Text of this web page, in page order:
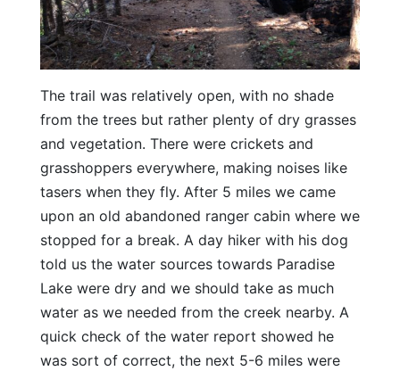
The trail was relatively open, with no shade
from the trees but rather plenty of dry grasses
and vegetation. There were crickets and
grasshoppers everywhere, making noises like
tasers when they fly. After 5 miles we came
upon an old abandoned ranger cabin where we
stopped for a break. A day hiker with his dog
told us the water sources towards Paradise
Lake were dry and we should take as much
water as we needed from the creek nearby. A
quick check of the water report showed he
was sort of correct, the next 5-6 miles were